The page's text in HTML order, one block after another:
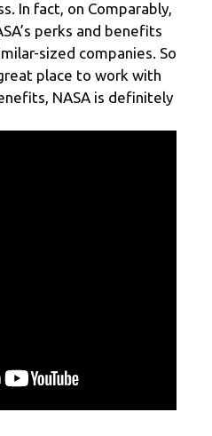
In fact, on Comparably,
perks and benefits
sized companies. So
place to work with
NASA is definitely